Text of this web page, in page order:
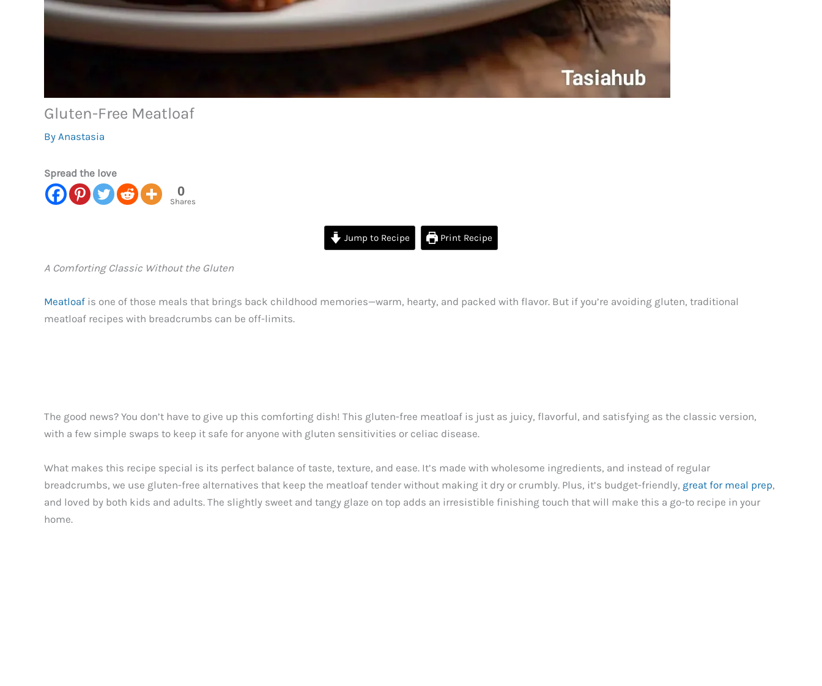
Gluten-Free Meatloaf
By Anastasia
Spread the love
0
Shares
Jump to Recipe Print Recipe
A Comforting Classic Without the Gluten
Meatloaf is one of those meals that brings back childhood memories—warm, hearty, and packed with flavor. But if you’re avoiding gluten, traditional
meatloaf recipes with breadcrumbs can be off-limits.
The good news? You don’t have to give up this comforting dish! This gluten-free meatloaf is just as juicy, flavorful, and satisfying as the classic version,
with a few simple swaps to keep it safe for anyone with gluten sensitivities or celiac disease.
What makes this recipe special is its perfect balance of taste, texture, and ease. It’s made with wholesome ingredients, and instead of regular
breadcrumbs, we use gluten-free alternatives that keep the meatloaf tender without making it dry or crumbly. Plus, it’s budget-friendly, great for meal prep,
and loved by both kids and adults. The slightly sweet and tangy glaze on top adds an irresistible finishing touch that will make this a go-to recipe in your
home.